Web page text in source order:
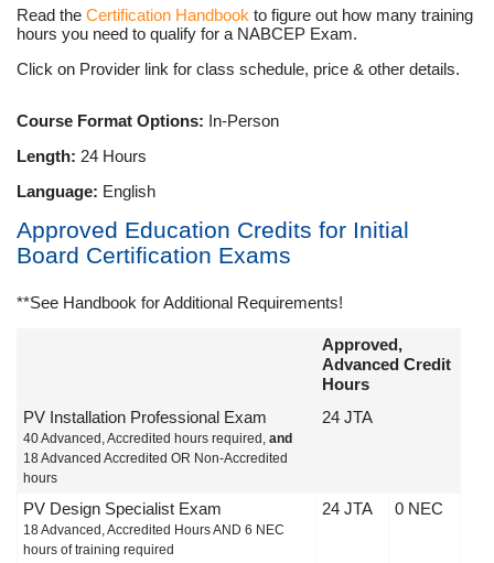
Read the Certification Handbook to figure out how many training
hours you need to qualify for a NABCEP Exam.
Click on Provider link for class schedule, price & other details.
Course Format Options: In-Person
Length: 24 Hours
Language: English
Approved Education Credits for Initial
Board Certification Exams
**See Handbook for Additional Requirements!
Approved,
Advanced Credit
Hours
PV Installation Professional Exam
40 Advanced, Accredited hours required, and
18 Advanced Accredited OR Non-Accredited
hours
24 JTA
PV Design Specialist Exam
18 Advanced, Accredited Hours AND 6 NEC
hours of training required
24 JTA 0 NEC